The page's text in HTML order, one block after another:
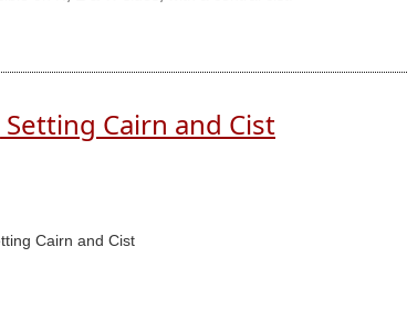
Cairn and Cist
Cairn and Cist